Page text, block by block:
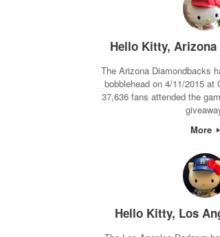
Hello Kitty, Arizona
The Arizona Diamondbacks
bobblehead on 4/11/2015
37,636 fans attended the
More
Hello Kitty, Los